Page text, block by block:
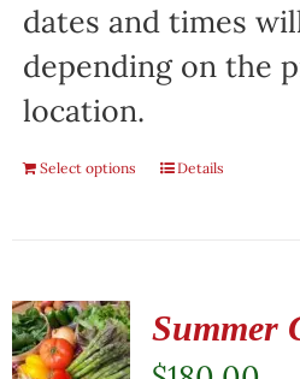
dates and times
depending on the
location.
Select options Details
Summer